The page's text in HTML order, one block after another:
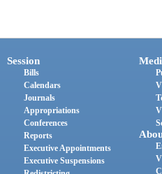
Session
Bills
Calendars
Journals
Appropriations
Conferences
Reports
Executive Appointments
Executive Suspensions